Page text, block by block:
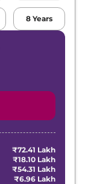
8 Years
₹72.41 Lakh
₹18.10 Lakh
₹54.31 Lakh
₹6.96 Lakh